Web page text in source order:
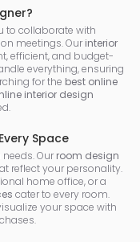
to collaborate with
meetings. Our interior
efficient, and budget-
everything, ensuring
for the best online
interior design
Space
Our room design
reflect your personality.
home office, or a
cater to every room.
your space with